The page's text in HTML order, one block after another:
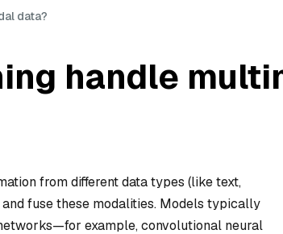
data?
handle
from different data types (like text,
fuse these modalities. Models typically
example, convolutional neural